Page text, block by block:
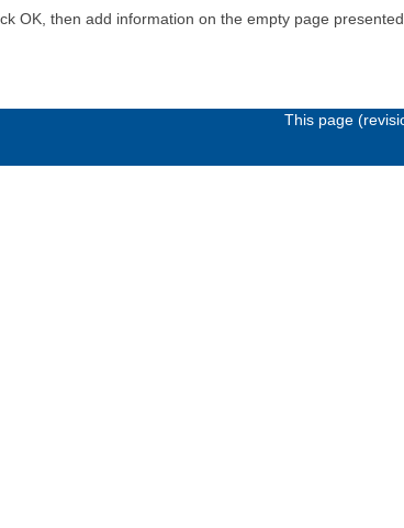
OK, then add information on the empty page
This page